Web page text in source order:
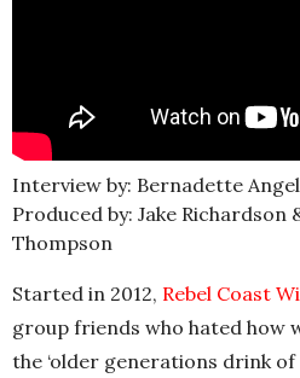
Interview by: Bernadette
Produced by: Jake Richardson
Thompson
Started in 2012, Rebel Coast
group friends who hated how
the ‘older generations drink of